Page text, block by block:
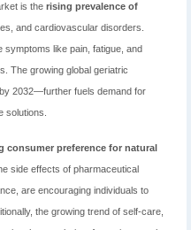
is the rising prevalence of
and cardiovascular disorders.
symptoms like pain, fatigue, and
The growing global geriatric
2032—further fuels demand for
solutions.
consumer preference for natural
side effects of pharmaceutical
are encouraging individuals to
the growing trend of self-care,